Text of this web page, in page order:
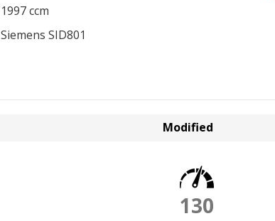
1997 ccm
Siemens SID801
Modified
130